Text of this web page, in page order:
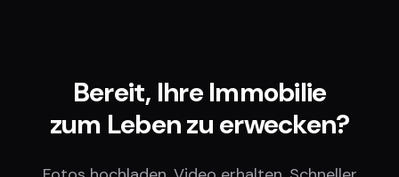
Bereit, Ihre Immobilie
zum Leben zu erwecken?